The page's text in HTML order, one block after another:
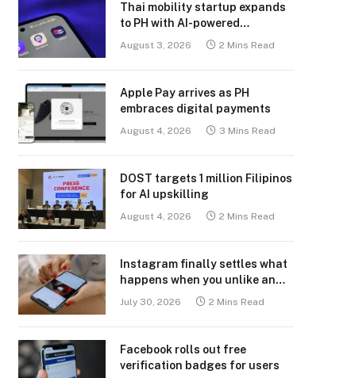
Thai mobility startup expands
to PH with AI-powered
transport platform
August 3, 2026 2 Mins Read
Apple Pay arrives as PH
embraces digital payments
August 4, 2026 3 Mins Read
DOST targets 1 million Filipinos
for AI upskilling
August 4, 2026 2 Mins Read
Instagram finally settles what
happens when you unlike an
July 30, 2026 2 Mins Read
Facebook rolls out free
verification badges for users